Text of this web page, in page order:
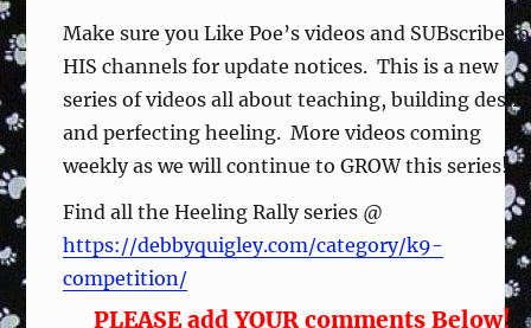
Make sure you Like Poe’s videos and SUBscribe to
HIS channels for update notices. This is a new
series of videos all about teaching, building desire
and perfecting heeling. More videos coming
weekly as we will continue to GROW this series!
Find all the Heeling Rally series @
https://debbyquigley.com/category/k9-
competition/
PLEASE add YOUR comments Below!